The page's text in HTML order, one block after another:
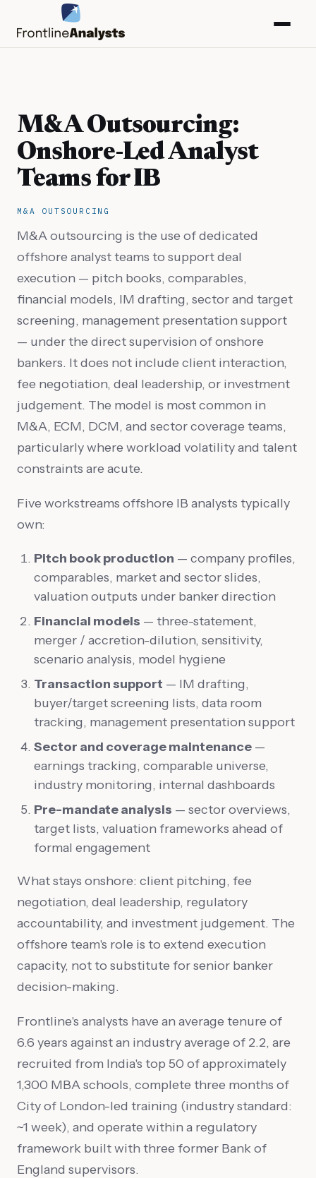
info@frontlineanalysts.com
+44 20 7127 4661
M&A Outsourcing:
Onshore-Led Analyst
Teams for IB
M&A OUTSOURCING
M&A outsourcing is the use of dedicated
offshore analyst teams to support deal
execution — pitch books, comparables,
financial models, IM drafting, sector and target
screening, management presentation support
— under the direct supervision of onshore
bankers. It does not include client interaction,
fee negotiation, deal leadership, or investment
judgement. The model is most common in
M&A, ECM, DCM, and sector coverage teams,
particularly where workload volatility and talent
constraints are acute.
Five workstreams offshore IB analysts typically
own:
Pitch book production — company profiles,
comparables, market and sector slides,
valuation outputs under banker direction
Financial models — three-statement,
merger / accretion-dilution, sensitivity,
scenario analysis, model hygiene
Transaction support — IM drafting,
buyer/target screening lists, data room
tracking, management presentation support
Sector and coverage maintenance —
earnings tracking, comparable universe,
industry monitoring, internal dashboards
Pre-mandate analysis — sector overviews,
target lists, valuation frameworks ahead of
formal engagement
What stays onshore: client pitching, fee
negotiation, deal leadership, regulatory
accountability, and investment judgement. The
offshore team's role is to extend execution
capacity, not to substitute for senior banker
decision-making.
Frontline's analysts have an average tenure of
6.6 years against an industry average of 2.2, are
recruited from India's top 50 of approximately
1,300 MBA schools, complete three months of
City of London-led training (industry standard:
~1 week), and operate within a regulatory
framework built with three former Bank of
England supervisors.